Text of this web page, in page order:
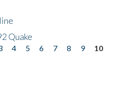
Quake
4 5 6 7 8 9
10